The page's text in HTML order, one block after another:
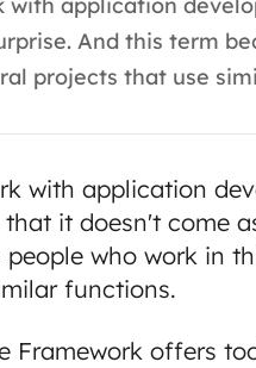
And this term
projects that use
with application
it doesn't come
who work in
functions.
Framework offers